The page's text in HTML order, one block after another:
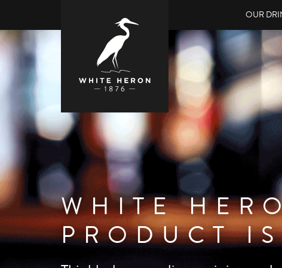
OUR
WHITE
PRODUCT
BRITISH
Our exciting new raspberry liqueur.